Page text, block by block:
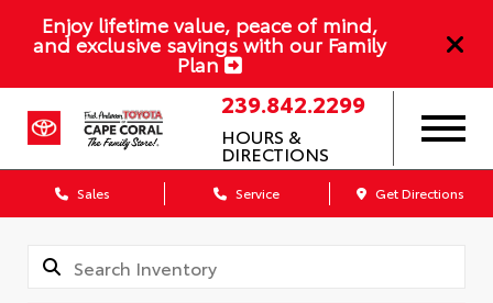
Enjoy lifetime value, peace of mind,
and exclusive savings with our Family
Plan
239.842.2299
HOURS &
DIRECTIONS
Sales Service Get Directions